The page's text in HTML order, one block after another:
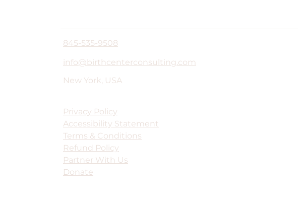
845-535-9508
info@birthcenterconsulting.com
New York, USA
Privacy Policy
Accessibility Statement
Terms & Conditions
Refund Policy
Partner With Us
Donate